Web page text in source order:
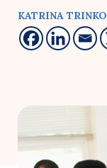
KATRINA TRINKO